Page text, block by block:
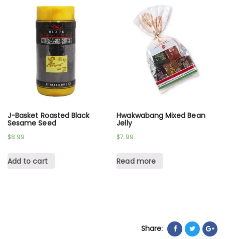
J-Basket Roasted Black
Sesame Seed
$8.99
Add to cart
Hwakwabang Mixed Bean
Jelly
$7.99
Read more
Share: